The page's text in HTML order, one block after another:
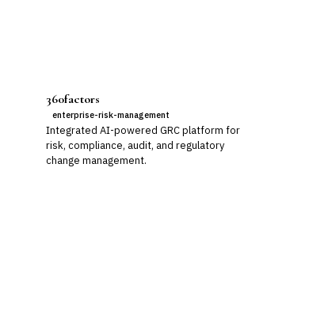
360factors
enterprise-risk-management
Integrated AI-powered GRC platform for
risk, compliance, audit, and regulatory
change management.